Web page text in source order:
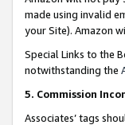
made using invalid
your Site). Amazon
Special Links to the
notwithstanding the
5. Commission
Associates’ tags